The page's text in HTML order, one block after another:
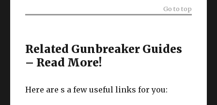
Go to top
Related Gunbreaker Guides
– Read More!
Here are s a few useful links for you: